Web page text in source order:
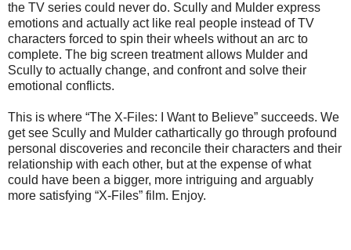
the TV series could never do. Scully and Mulder express
emotions and actually act like real people instead of TV
characters forced to spin their wheels without an arc to
complete. The big screen treatment allows Mulder and
Scully to actually change, and confront and solve their
emotional conflicts.
This is where “The X-Files: I Want to Believe” succeeds. We
get see Scully and Mulder cathartically go through profound
personal discoveries and reconcile their characters and their
relationship with each other, but at the expense of what
could have been a bigger, more intriguing and arguably
more satisfying “X-Files” film. Enjoy.